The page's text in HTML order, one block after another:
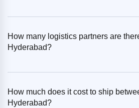
How many logistics partners are
Hyderabad?
How much does it cost to ship
Hyderabad?